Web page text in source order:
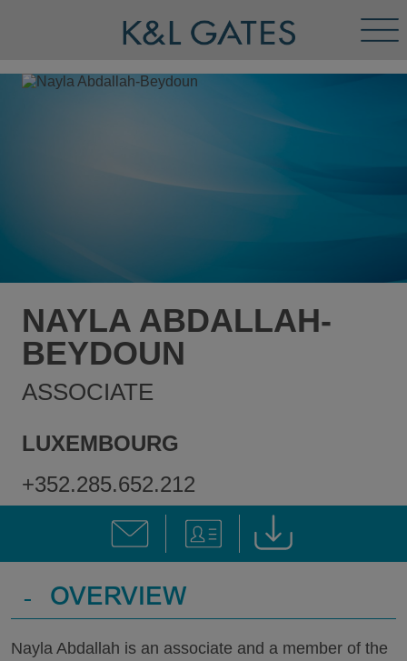
NAYLA ABDALLAH-
BEYDOUN
ASSOCIATE
LUXEMBOURG
+352.285.652.212
- OVERVIEW
Nayla Abdallah is an associate and a member of the